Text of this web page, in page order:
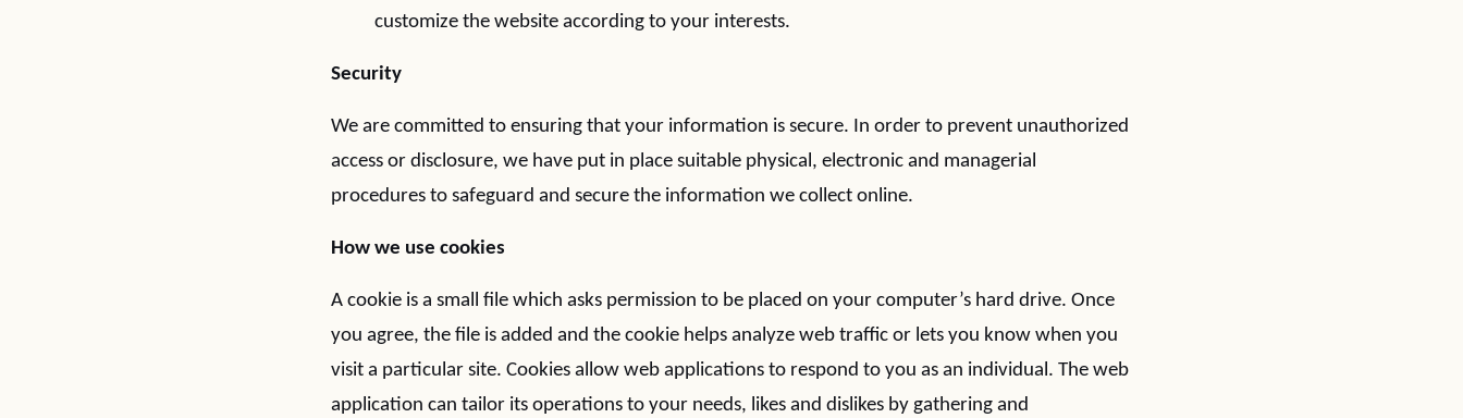
customize the website according to your interests.
Security
We are committed to ensuring that your information is secure. In order to prevent unauthorized
access or disclosure, we have put in place suitable physical, electronic and managerial
procedures to safeguard and secure the information we collect online.
How we use cookies
A cookie is a small file which asks permission to be placed on your computer’s hard drive. Once
you agree, the file is added and the cookie helps analyze web traffic or lets you know when you
visit a particular site. Cookies allow web applications to respond to you as an individual. The web
application can tailor its operations to your needs, likes and dislikes by gathering and